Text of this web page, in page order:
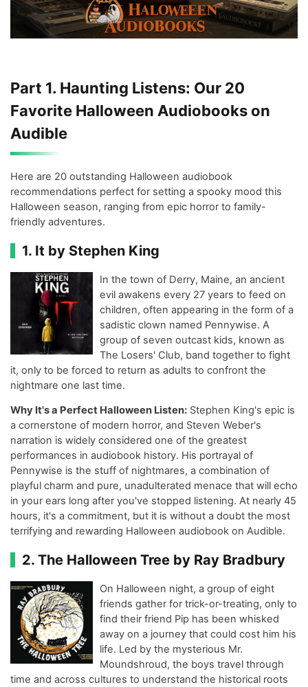
Part 1. Haunting Listens: Our 20
Favorite Halloween Audiobooks on
Audible
Here are 20 outstanding Halloween audiobook
recommendations perfect for setting a spooky mood this
Halloween season, ranging from epic horror to family-
friendly adventures.
1. It by Stephen King
In the town of Derry, Maine, an ancient
evil awakens every 27 years to feed on
children, often appearing in the form of a
sadistic clown named Pennywise. A
group of seven outcast kids, known as
The Losers' Club, band together to fight
it, only to be forced to return as adults to confront the
nightmare one last time.
Why It's a Perfect Halloween Listen: Stephen King's epic is
a cornerstone of modern horror, and Steven Weber's
narration is widely considered one of the greatest
performances in audiobook history. His portrayal of
Pennywise is the stuff of nightmares, a combination of
playful charm and pure, unadulterated menace that will echo
in your ears long after you've stopped listening. At nearly 45
hours, it's a commitment, but it is without a doubt the most
terrifying and rewarding Halloween audiobook on Audible.
2. The Halloween Tree by Ray Bradbury
On Halloween night, a group of eight
friends gather for trick-or-treating, only to
find their friend Pip has been whisked
away on a journey that could cost him his
life. Led by the mysterious Mr.
Moundshroud, the boys travel through
time and across cultures to understand the historical roots